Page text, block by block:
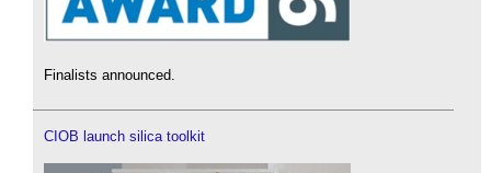
Finalists announced.
CIOB launch silica toolkit